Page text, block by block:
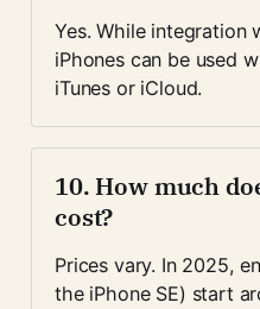
Yes. While integration
iPhones can be used
iTunes or iCloud.
10. How much
cost?
Prices vary. In 2025,
the iPhone SE) start